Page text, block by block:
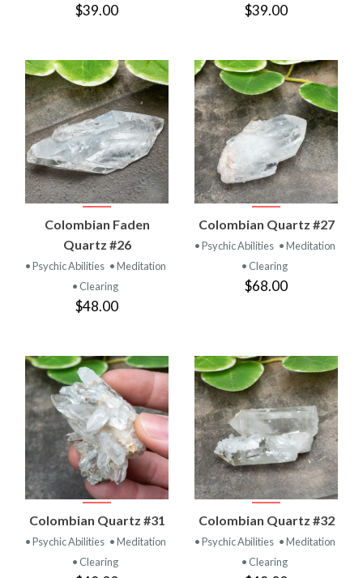
$39.00 $39.00
Colombian Faden
Quartz #26
• Psychic Abilities • Meditation
• Clearing
$48.00
Colombian Quartz #27
• Psychic Abilities • Meditation
• Clearing
$68.00
Colombian Quartz #31
• Psychic Abilities • Meditation
• Clearing
Colombian Quartz #32
• Psychic Abilities • Meditation
• Clearing